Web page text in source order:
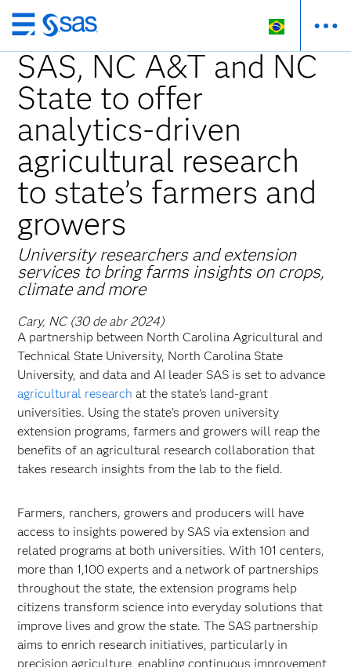
Pular
para
o
conteúdo
principal
SAS, NC A&T and NC
State to offer
analytics-driven
agricultural research
to state’s farmers and
growers
University researchers and extension
services to bring farms insights on crops,
climate and more
Cary, NC (30 de abr 2024)
A partnership between North Carolina Agricultural and
Technical State University, North Carolina State
University, and data and AI leader SAS is set to advance
agricultural research at the state’s land-grant
universities. Using the state’s proven university
extension programs, farmers and growers will reap the
benefits of an agricultural research collaboration that
takes research insights from the lab to the field.
Farmers, ranchers, growers and producers will have
access to insights powered by SAS via extension and
related programs at both universities. With 101 centers,
more than 1,100 experts and a network of partnerships
throughout the state, the extension programs help
citizens transform science into everyday solutions that
improve lives and grow the state. The SAS partnership
aims to enrich research initiatives, particularly in
precision agriculture, enabling continuous improvement